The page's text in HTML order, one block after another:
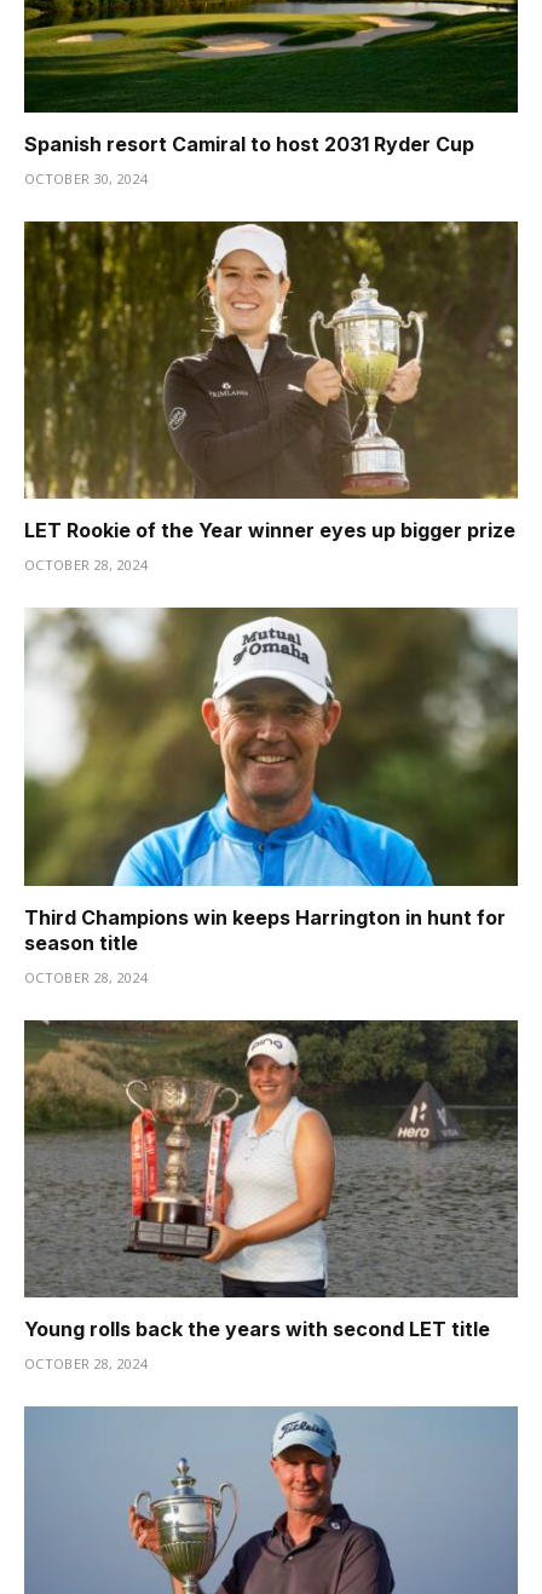
Spanish resort Camiral to host 2031 Ryder Cup
OCTOBER 30, 2024
LET Rookie of the Year winner eyes up bigger prize
OCTOBER 28, 2024
Third Champions win keeps Harrington in hunt for
season title
OCTOBER 28, 2024
Young rolls back the years with second LET title
OCTOBER 28, 2024